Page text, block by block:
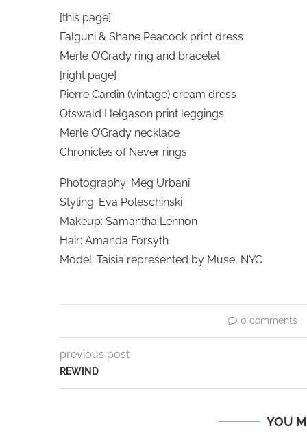
[this page]
Falguni & Shane Peacock print dress
Merle O’Grady ring and bracelet
[right page]
Pierre Cardin (vintage) cream dress
Otswald Helgason print leggings
Merle O’Grady necklace
Chronicles of Never rings
Photography: Meg Urbani
Styling: Eva Poleschinski
Makeup: Samantha Lennon
Hair: Amanda Forsyth
Model: Taisia represented by Muse, NYC
0 comments
previous post
REWIND
YOU